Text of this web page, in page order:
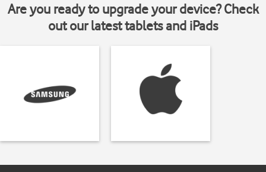
Are you ready to upgrade your device? Check
out our latest tablets and iPads